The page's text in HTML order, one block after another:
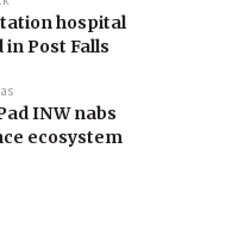
hospital
in Post Falls
INW nabs
ecosystem